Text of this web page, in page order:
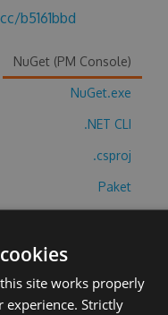
b5161bbd
NuGet (PM Console)
NuGet.exe
.NET CLI
.csproj
Paket
PowerShellGet
site works properly
experience. Strictly